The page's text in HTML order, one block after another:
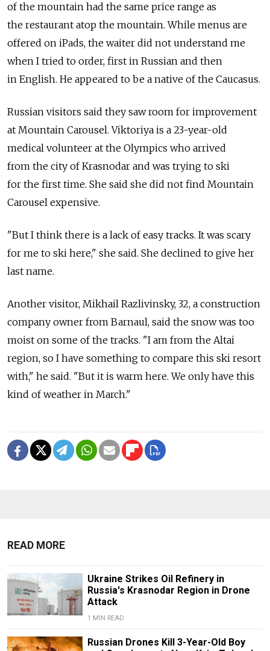
of the mountain had the same price range as
the restaurant atop the mountain. While menus are
offered on iPads, the waiter did not understand me
when I tried to order, first in Russian and then
in English. He appeared to be a native of the Caucasus.
Russian visitors said they saw room for improvement
at Mountain Carousel. Viktoriya is a 23-year-old
medical volunteer at the Olympics who arrived
from the city of Krasnodar and was trying to ski
for the first time. She said she did not find Mountain
Carousel expensive.
"But I think there is a lack of easy tracks. It was scary
for me to ski here," she said. She declined to give her
last name.
Another visitor, Mikhail Razlivinsky, 32, a construction
company owner from Barnaul, said the snow was too
moist on some of the tracks. "I am from the Altai
region, so I have something to compare this ski resort
with," he said. "But it is warm here. We only have this
kind of weather in March."
READ MORE
Ukraine Strikes Oil Refinery in
Russia's Krasnodar Region in Drone
Attack
1 MIN READ
Russian Drones Kill 3-Year-Old Boy